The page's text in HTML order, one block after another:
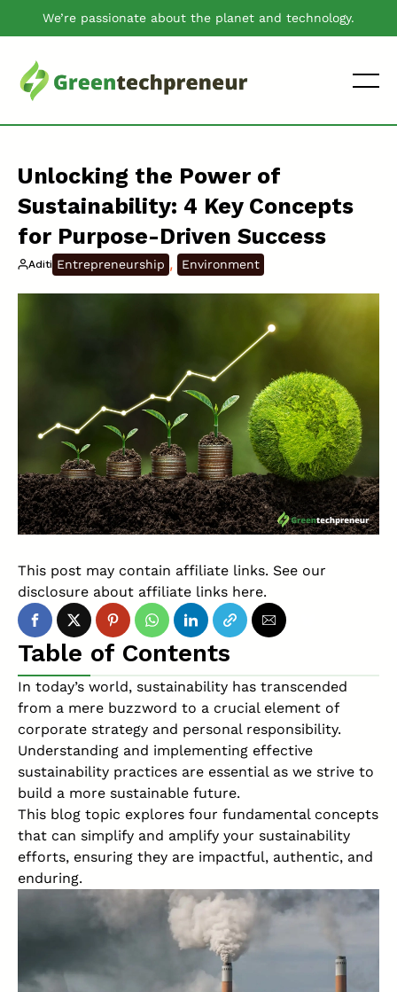
We’re passionate about the planet and technology.
Unlocking the Power of
Sustainability: 4 Key Concepts
for Purpose-Driven Success
Aditi Entrepreneurship , Environment
This post may contain affiliate links. See our
disclosure about affiliate links here.
Table of Contents
In today’s world, sustainability has transcended
from a mere buzzword to a crucial element of
corporate strategy and personal responsibility.
Understanding and implementing effective
sustainability practices are essential as we strive to
build a more sustainable future.
This blog topic explores four fundamental concepts
that can simplify and amplify your sustainability
efforts, ensuring they are impactful, authentic, and
enduring.